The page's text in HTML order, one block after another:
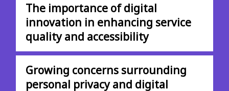
The importance of digital
innovation in enhancing service
quality and accessibility
Growing concerns surrounding
personal privacy and digital